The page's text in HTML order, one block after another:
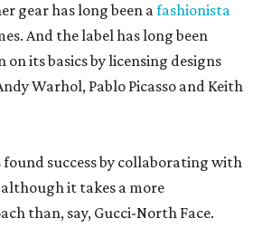
gear has long been afashionista
And the label has long been
its basics by licensing designs
Warhol, Pablo Picasso and Keith
success by collaborating with
it takes a more
than, say, Gucci-North Face.